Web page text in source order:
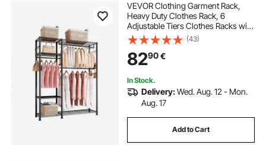
VEVOR Clothing Garment Rack,
Heavy Duty Clothes Rack, 6
Adjustable Tiers Clothes Racks with
Steel Frame, 363 kg Load Capacity
Closet Wardrobe with 3 Hanging
Rods for Bedroom, Clothing Store,
Hallway
(43)
8290€
In Stock.
Delivery:Wed. Aug. 12 - Mon.
Aug. 17
Add to Cart